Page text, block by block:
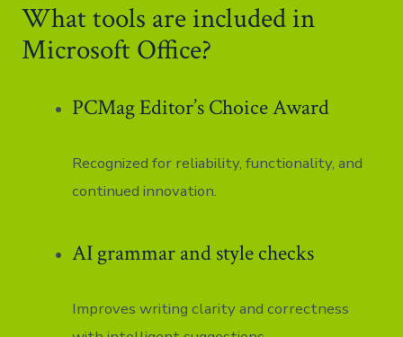
What tools are included in
Microsoft Office?
PCMag Editor’s Choice Award
Recognized for reliability, functionality, and
continued innovation.
AI grammar and style checks
Improves writing clarity and correctness